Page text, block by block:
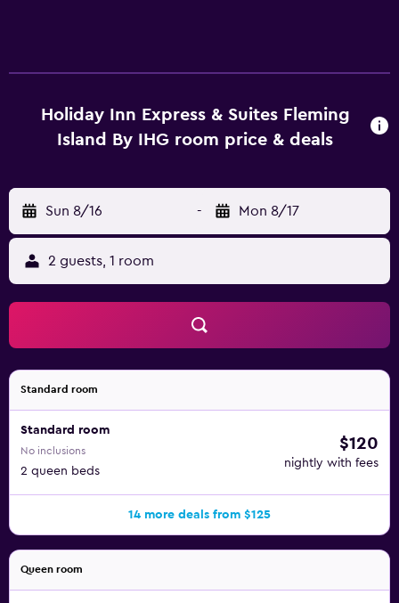
Holiday Inn Express & Suites Fleming
Island By IHG room price & deals
Sun 8/16 - Mon 8/17
2 guests, 1 room
Standard room
Standard room
No inclusions
2 queen beds
$120
nightly with fees
14 more deals from $125
Queen room